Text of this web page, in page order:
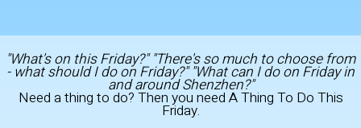
"What's on this Friday?" "There's so much to choose from
- what should I do on Friday?" "What can I do on Friday in
and around Shenzhen?"
Need a thing to do? Then you need A Thing To Do This
Friday.